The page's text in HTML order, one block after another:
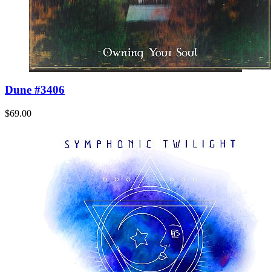
Dune #3406
$69.00